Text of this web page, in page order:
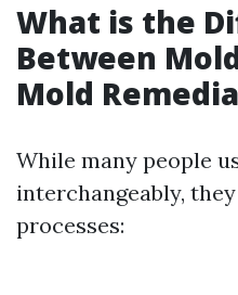
What is the
Between
Mold
While many people
interchangeably,
processes: